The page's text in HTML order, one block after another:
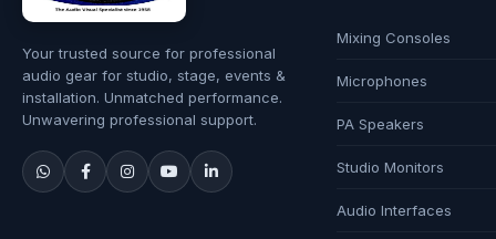
Your trusted source for professional
audio gear for studio, stage, events &
installation. Unmatched performance.
Unwavering professional support.
Mixing Consoles
Microphones
PA Speakers
Studio Monitors
Audio Interfaces